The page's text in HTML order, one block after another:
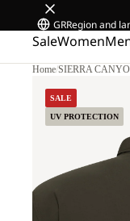
GRRegion and
SaleWomen
Home/SIERRA
SALE
UV PROTECTION